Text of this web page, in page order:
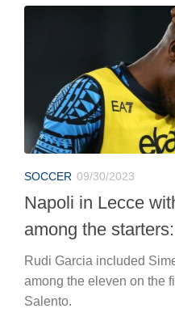
SOCCER 09/30/2023
Napoli in Lecce
among the
Rudi Garcia included
among the eleven on the
Salento.